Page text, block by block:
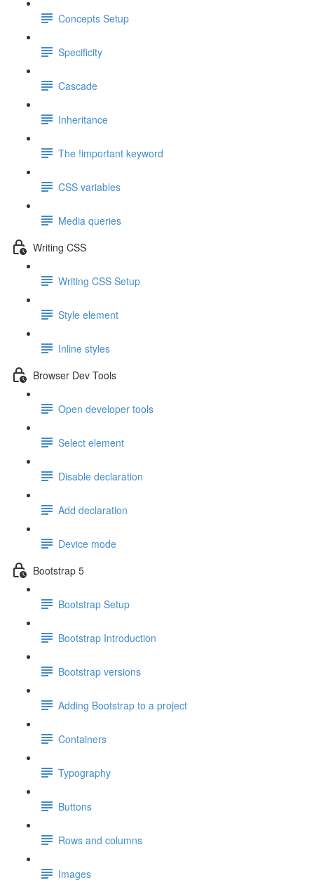
Concepts Setup
Specificity
Cascade
Inheritance
The !important keyword
CSS variables
Media queries
Writing CSS
Writing CSS Setup
Style element
Inline styles
Browser Dev Tools
Open developer tools
Select element
Disable declaration
Add declaration
Device mode
Bootstrap 5
Bootstrap Setup
Bootstrap Introduction
Bootstrap versions
Adding Bootstrap to a project
Containers
Typography
Buttons
Rows and columns
Images